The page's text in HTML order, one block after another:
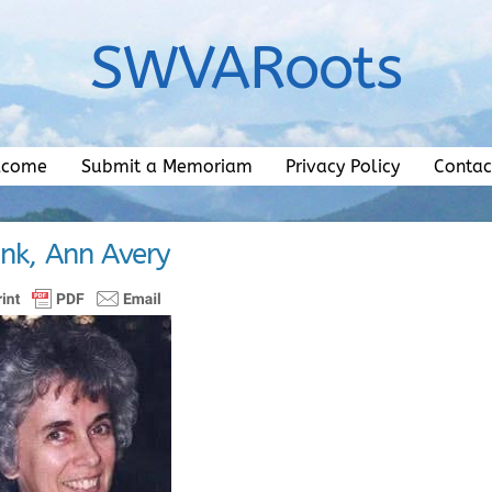
SWVARoots
Submit a Memoriam Privacy Policy
Ann Avery